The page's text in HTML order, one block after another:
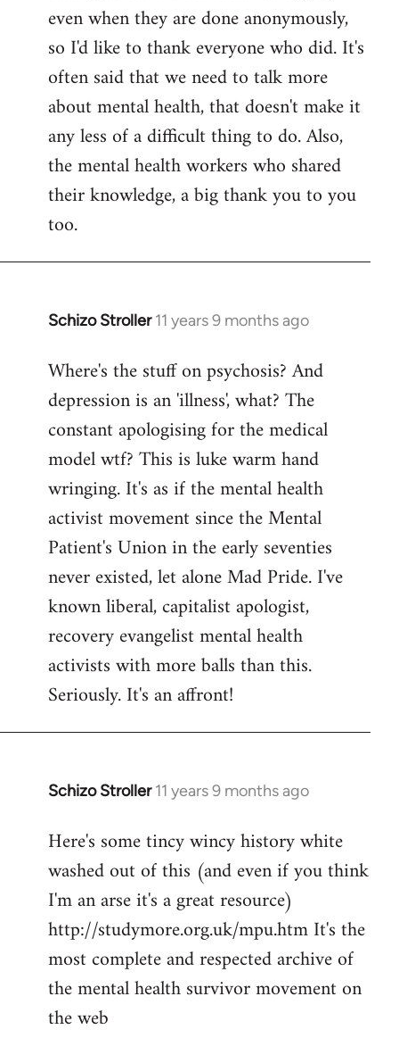
even when they are done anonymously,
so I'd like to thank everyone who did. It's
often said that we need to talk more
about mental health, that doesn't make it
any less of a difficult thing to do. Also,
the mental health workers who shared
their knowledge, a big thank you to you
too.
Schizo Stroller 11 years 9 months ago
In
to
Welcome
libcom.org
Where's the stuff on psychosis? And
depression is an 'illness', what? The
constant apologising for the medical
model wtf? This is luke warm hand
wringing. It's as if the mental health
activist movement since the Mental
Patient's Union in the early seventies
never existed, let alone Mad Pride. I've
known liberal, capitalist apologist,
recovery evangelist mental health
activists with more balls than this.
Seriously. It's an affront!
Schizo Stroller 11 years 9 months ago
In
to
Welcome
Here's some tincy wincy history white
washed out of this (and even if you think
I'm an arse it's a great resource)
http://studymore.org.uk/mpu.htm It's the
most complete and respected archive of
the mental health survivor movement on
the web